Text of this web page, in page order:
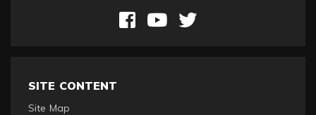
SITE CONTENT
Site Map